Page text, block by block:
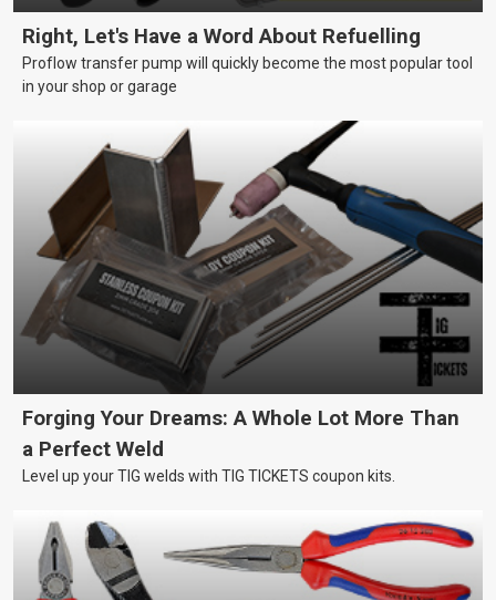
Right, Let's Have a Word About Refuelling
Proflow transfer pump will quickly become the most popular tool
in your shop or garage
Forging Your Dreams: A Whole Lot More Than
a Perfect Weld
Level up your TIG welds with TIG TICKETS coupon kits.